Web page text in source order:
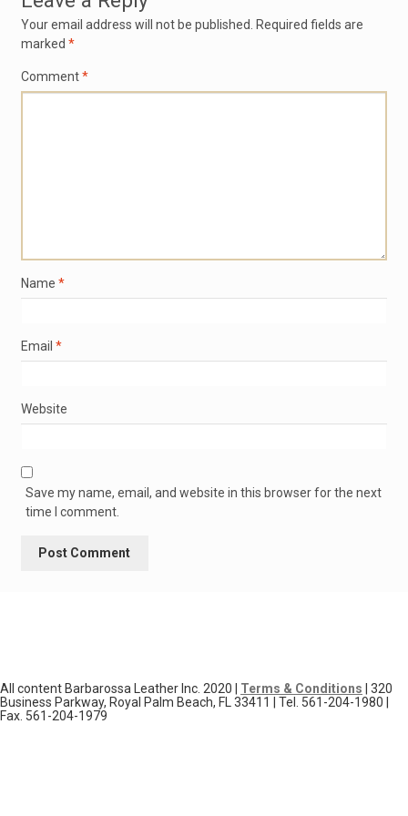
Your email address will not be published.
Required fields are
marked *
Comment*
Name *
Email *
Website
Save my name, email, and website in this browser for the next
time I comment.
All content Barbarossa Leather Inc. 2020 | Terms & Conditions | 320
Business Parkway, Royal Palm Beach, FL 33411 | Tel. 561-204-1980 |
Fax. 561-204-1979